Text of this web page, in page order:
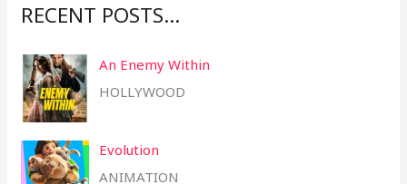
RECENT POSTS…
An Enemy Within
HOLLYWOOD
Evolution
ANIMATION